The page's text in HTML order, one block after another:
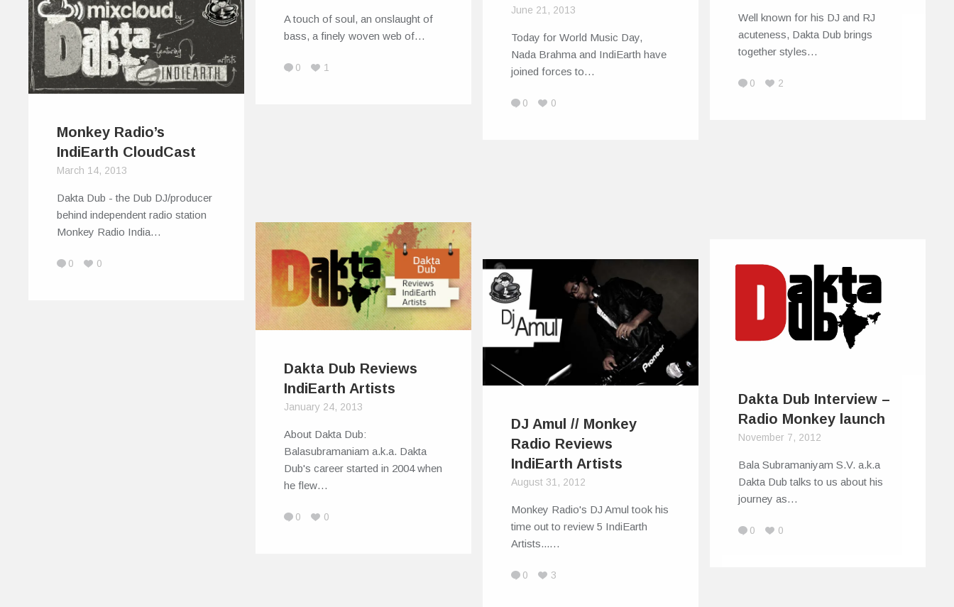
A touch of soul, an onslaught of
bass, a finely woven web of…
0 1
June 21, 2013
Today for World Music Day,
Nada Brahma and IndiEarth have
joined forces to…
0 0
Well known for his DJ and RJ
acuteness, Dakta Dub brings
together styles…
0 2
Monkey Radio’s
IndiEarth CloudCast
March 14, 2013
Dakta Dub - the Dub DJ/producer
behind independent radio station
Monkey Radio India…
0 0
Dakta Dub Reviews
IndiEarth Artists
January 24, 2013
About Dakta Dub:
Balasubramaniam a.k.a. Dakta
Dub's career started in 2004 when
he flew…
0 0
Dakta Dub Interview –
Radio Monkey launch
November 7, 2012
Bala Subramaniyam S.V. a.k.a
Dakta Dub talks to us about his
journey as…
0 0
DJ Amul // Monkey
Radio Reviews
IndiEarth Artists
August 31, 2012
Monkey Radio's DJ Amul took his
time out to review 5 IndiEarth
Artists...…
0 3